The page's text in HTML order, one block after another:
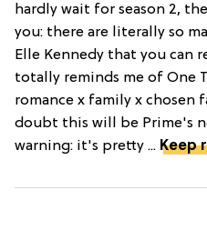
hardly wait for season 2,
you: there are literally so
Elle Kennedy that you can
totally reminds me of One
romance x family x chosen
doubt this will be Prime's
warning: it's pretty ... Keep